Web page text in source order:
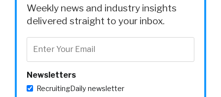
Weekly news and industry insights
delivered straight to your inbox.
Newsletters
RecruitingDaily newsletter